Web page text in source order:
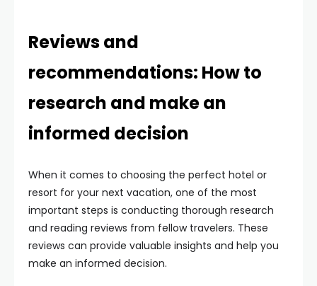
Reviews and
recommendations: How to
research and make an
informed decision
When it comes to choosing the perfect hotel or
resort for your next vacation, one of the most
important steps is conducting thorough research
and reading reviews from fellow travelers. These
reviews can provide valuable insights and help you
make an informed decision.